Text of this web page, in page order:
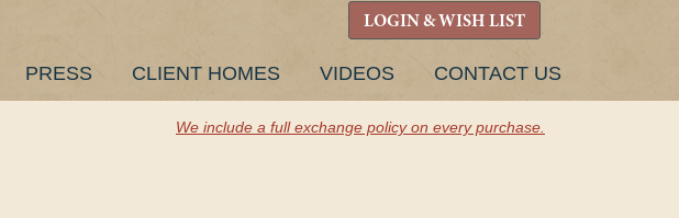
LOGIN & WISH LIST
PRESS CLIENT HOMES VIDEOS CONTACT US
We include a full exchange policy on every purchase.